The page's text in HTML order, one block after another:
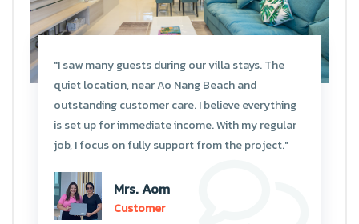
"I saw many guests during our villa stays. The
quiet location, near Ao Nang Beach and
outstanding customer care. I believe everything
is set up for immediate income. With my regular
job, I focus on fully support from the project."
Mrs. Aom
Customer